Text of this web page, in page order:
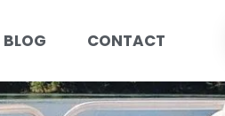
BLOG CONTACT